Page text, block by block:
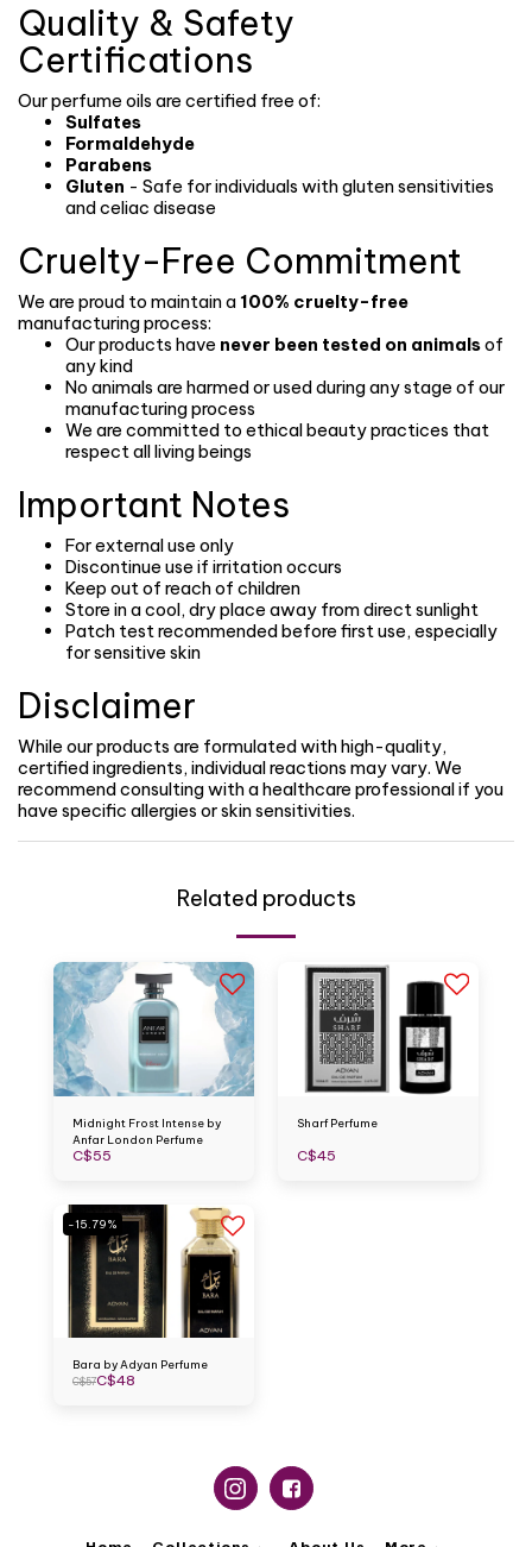
Quality & Safety
Certifications
Our perfume oils are certified free of:
Sulfates
Formaldehyde
Parabens
Gluten - Safe for individuals with gluten sensitivities
and celiac disease
Cruelty-Free Commitment
We are proud to maintain a100% cruelty-free
manufacturing process:
Our products have never been tested on animalsof
any kind
No animals are harmed or used during any stage of our
manufacturing process
We are committed to ethical beauty practices that
respect all living beings
Important Notes
For external use only
Discontinue use if irritation occurs
Keep out of reach of children
Store in a cool, dry place away from direct sunlight
Patch test recommended before first use, especially
for sensitive skin
Disclaimer
While our products are formulated with high-quality,
certified ingredients, individual reactions may vary. We
recommend consulting with a healthcare professional if you
have specific allergies or skin sensitivities.
Related products
Midnight Frost Intense by
Anfar London Perfume
C$55
Sharf Perfume
C$45
-15.79%
Bara by Adyan Perfume
C$57C$48